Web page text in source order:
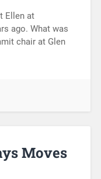
Ellen at
ago. What was
chair at Glen
Moves